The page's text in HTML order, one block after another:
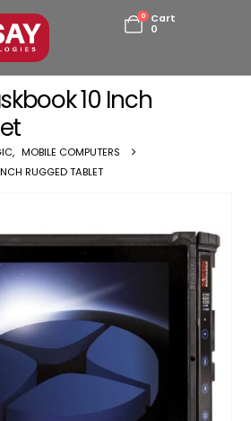
0
Cart
0
10 Inch
, MOBILE COMPUTERS
RUGGED TABLET